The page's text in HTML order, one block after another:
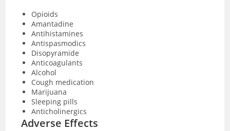
Opioids
Amantadine
Antihistamines
Antispasmodics
Disopyramide
Anticoagulants
Alcohol
Cough medication
Marijuana
Sleeping pills
Anticholinergics
Adverse Effects